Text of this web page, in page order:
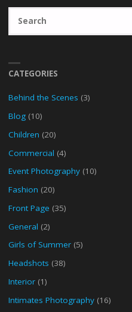
CATEGORIES
Behind the Scenes (3)
Blog(10)
Children (20)
Commercial (4)
Event Photography(10)
Fashion (20)
Front Page (35)
General (2)
Girls of Summer(5)
Headshots (38)
Interior(1)
Intimates Photography(16)